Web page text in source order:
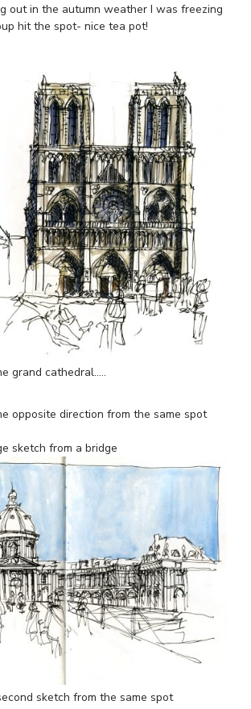
out in the autumn weather I was freezing
hit the spot- nice tea pot!
grand cathedral…..
opposite direction from the same spot
sketch from a bridge
sketch from the same spot